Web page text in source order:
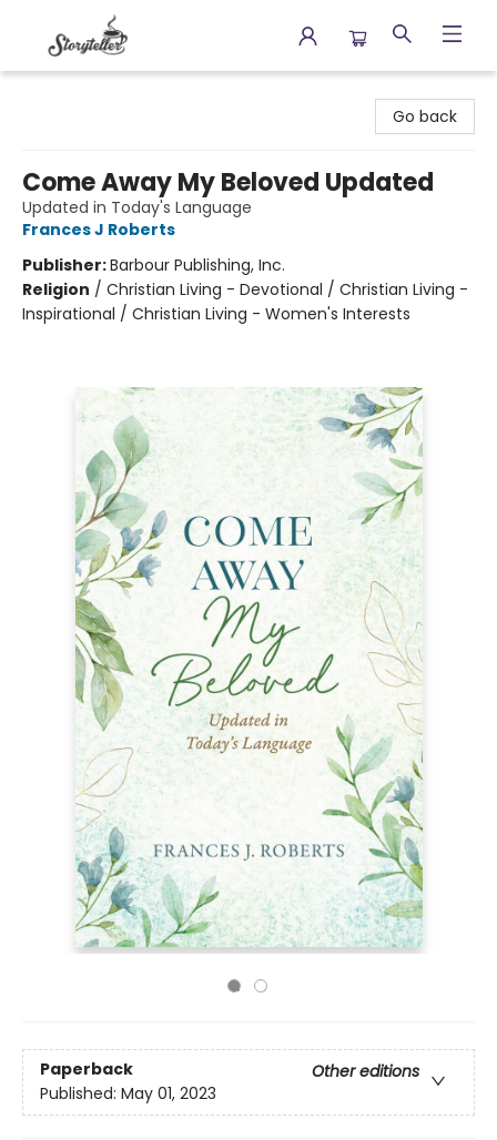
Go back
Come Away My Beloved Updated
Updated in Today's Language
Frances J Roberts
Publisher:Barbour Publishing, Inc.
Religion / Christian Living - Devotional / Christian Living -
Inspirational / Christian Living - Women's Interests
Paperback
Other editions
Published: May 01, 2023